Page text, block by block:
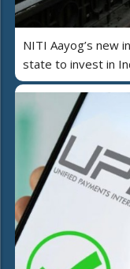
NITI Aayog’s new
state to invest in